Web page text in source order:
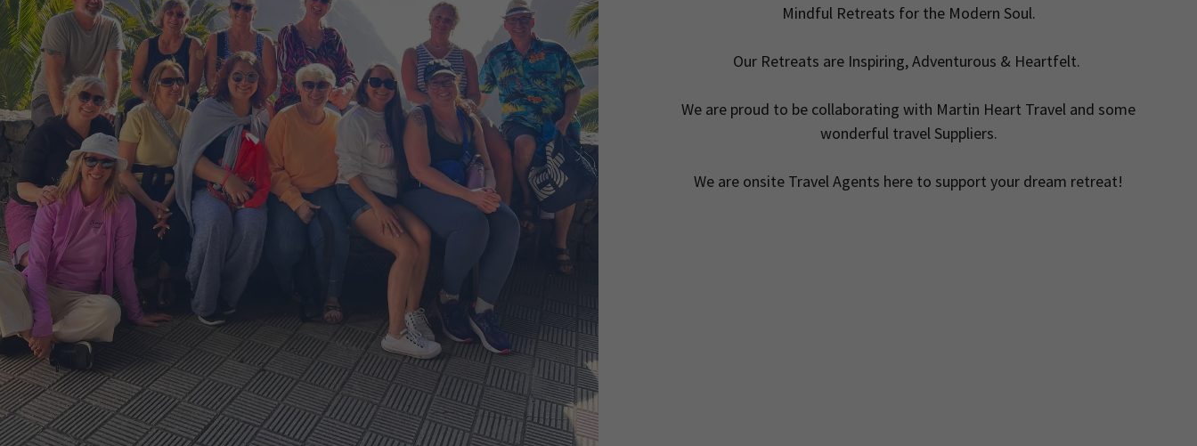
Mindful Retreats for the Modern Soul.
Our Retreats are Inspiring, Adventurous & Heartfelt.
We are proud to be collaborating with Martin Heart Travel and some
wonderful travel Suppliers.
We are onsite Travel Agents here to support your dream retreat!